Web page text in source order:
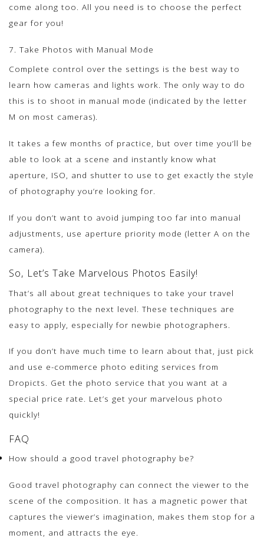
come along too. All you need is to choose the perfect
gear for you!
7. Take Photos with Manual Mode
Complete control over the settings is the best way to
learn how cameras and lights work. The only way to do
this is to shoot in manual mode (indicated by the letter
M on most cameras).
It takes a few months of practice, but over time you’ll be
able to look at a scene and instantly know what
aperture, ISO, and shutter to use to get exactly the style
of photography you’re looking for.
If you don’t want to avoid jumping too far into manual
adjustments, use aperture priority mode (letter A on the
camera).
So, Let’s Take Marvelous Photos Easily!
That’s all about great techniques to take your travel
photography to the next level. These techniques are
easy to apply, especially for newbie photographers.
If you don’t have much time to learn about that, just pick
and use e-commerce photo editing services from
Dropicts. Get the photo service that you want at a
special price rate. Let’s get your marvelous photo
quickly!
FAQ
How should a good travel photography be?
Good travel photography can connect the viewer to the
scene of the composition. It has a magnetic power that
captures the viewer’s imagination, makes them stop for a
moment, and attracts the eye.